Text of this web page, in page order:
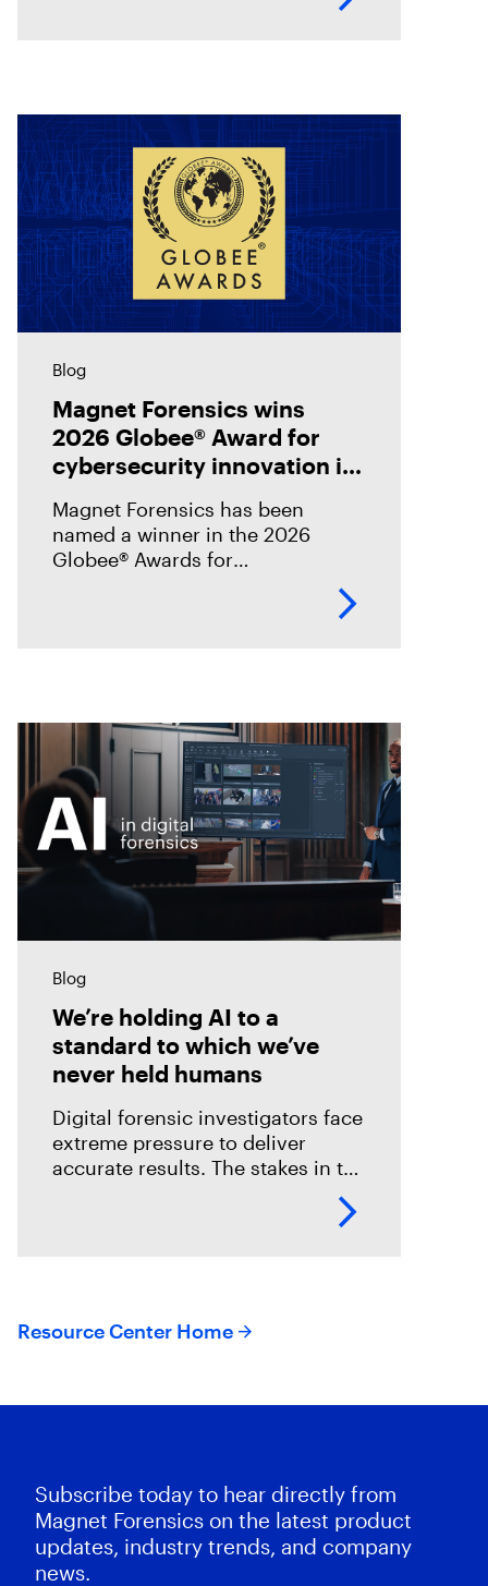
Blog
Magnet Forensics wins
2026 Globee® Award for
cybersecurity innovation in
response
Magnet Forensics has been
named a winner in the 2026
Globee® Awards for
Cybersecurity, recognized for its
Blog
We’re holding AI to a
standard to which we’ve
never held humans
Digital forensic investigators face
extreme pressure to deliver
accurate results. The stakes in the
field are especially high; an error
could mean overlooking potential
Resource Center Home
Subscribe today to hear directly from
Magnet Forensics on the latest product
updates, industry trends, and company
news.